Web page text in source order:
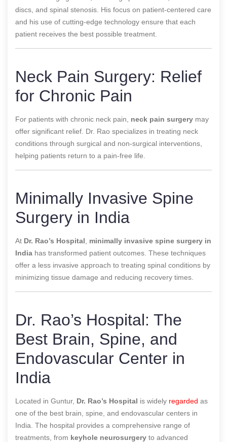
discs, and spinal stenosis. His focus on patient-centered care
and his use of cutting-edge technology ensure that each
patient receives the best possible treatment.
Neck Pain Surgery: Relief
for Chronic Pain
For patients with chronic neck pain, neck pain surgery may
offer significant relief. Dr. Rao specializes in treating neck
conditions through surgical and non-surgical interventions,
helping patients return to a pain-free life.
Minimally Invasive Spine
Surgery in India
At Dr. Rao’s Hospital
minimally invasive spine surgery in
India has transformed patient outcomes. These techniques
offer a less invasive approach to treating spinal conditions by
minimizing tissue damage and reducing recovery times.
Dr. Rao’s Hospital: The
Best Brain, Spine, and
Endovascular Center in
India
Located in Guntur, Dr. Rao’s Hospital is widely regarded as
one of the best brain, spine, and endovascular centers in
India. The hospital provides a comprehensive range of
treatments, from keyhole neurosurgery to advanced